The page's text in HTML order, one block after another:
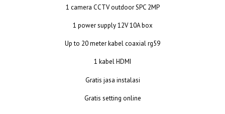
1 camera CCTV outdoor SPC 2MP
1 power supply 12V 10A box
Up to 20 meter kabel coaxial rg59
1 kabel HDMI
Gratis jasa instalasi
Gratis setting online